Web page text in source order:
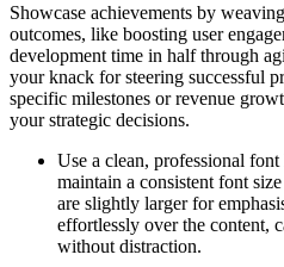
Showcase achievements by
outcomes, like boosting user
development time in half through
your knack for steering successful
specific milestones or revenue
your strategic decisions.
Use a clean, professional
maintain a consistent font
are slightly larger for
effortlessly over the content,
without distraction.